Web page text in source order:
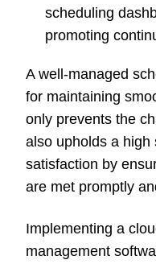
scheduling
promoting
A well-managed
for maintaining
only prevents the
also upholds a high
satisfaction by
are met promptly
Implementing a
management